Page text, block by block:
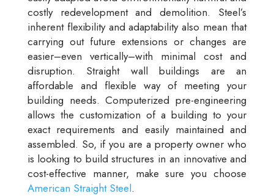
costly redevelopment and demolition. Steel’s
inherent flexibility and adaptability also mean that
carrying out future extensions or changes are
easier–even vertically–with minimal cost and
disruption. Straight wall buildings are an
affordable and flexible way of meeting your
building needs. Computerized pre-engineering
allows the customization of a building to your
exact requirements and easily maintained and
assembled. So, if you are a property owner who
is looking to build structures in an innovative and
cost-effective manner, make sure you choose
American Straight Steel.